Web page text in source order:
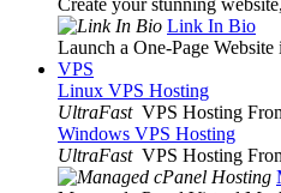
Create your stunning
Link In Bio
Launch a One-Page
VPS
Linux VPS Hosting
UltraFast VPS Hosting
Windows VPS Hosting
UltraFast VPS Hosting